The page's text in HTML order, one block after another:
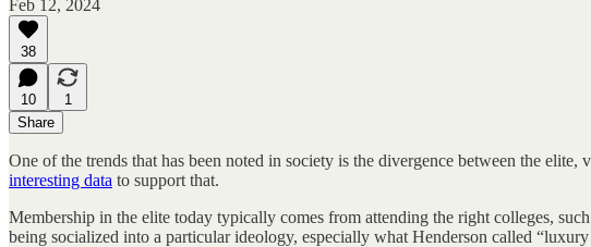
Feb 12, 2024
38
10
1
Share
One of the trends that has been noted in society is the divergence between the
interesting data to support that.
Membership in the elite today typically comes from attending the right colleges,
being socialized into a particular ideology, especially what Henderson called